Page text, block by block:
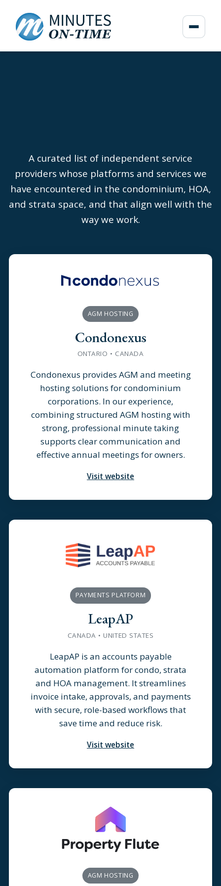
A curated list of independent service
providers whose platforms and services we
have encountered in the condominium, HOA,
and strata space, and that align well with the
way we work.
AGM HOSTING
Condonexus
ONTARIO • CANADA
Condonexus provides AGM and meeting
hosting solutions for condominium
corporations. In our experience,
combining structured AGM hosting with
strong, professional minute taking
supports clear communication and
effective annual meetings for owners.
Visit website
PAYMENTS PLATFORM
LeapAP
CANADA • UNITED STATES
LeapAP is an accounts payable
automation platform for condo, strata
and HOA management. It streamlines
invoice intake, approvals, and payments
with secure, role-based workflows that
save time and reduce risk.
Visit website
AGM HOSTING